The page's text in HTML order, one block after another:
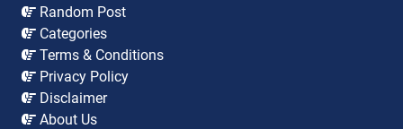
Random Post
Categories
Terms & Conditions
Privacy Policy
Disclaimer
About Us